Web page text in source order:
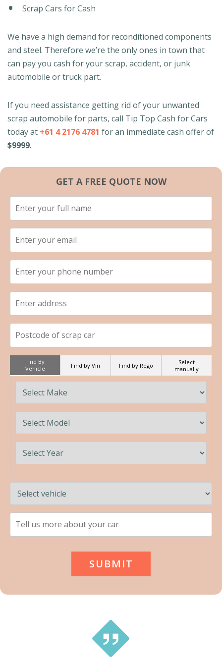
Scrap Cars for Cash
We have a high demand for reconditioned components
and steel. Therefore we’re the only ones in town that
can pay you cash for your scrap, accident, or junk
automobile or truck part.
If you need assistance getting rid of your unwanted
scrap automobile for parts, call Tip Top Cash for Cars
today at +61 4 2176 4781 for an immediate cash offer of
$9999.
GET A FREE QUOTE NOW
Find By
Vehicle
Find by Vin Find by Rego
Select
manually